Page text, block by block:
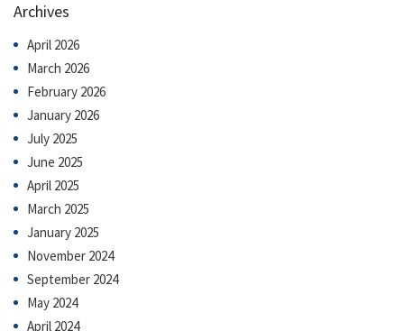
Archives
April 2026
March 2026
February 2026
January 2026
July 2025
June 2025
April 2025
March 2025
January 2025
November 2024
September 2024
May 2024
April 2024